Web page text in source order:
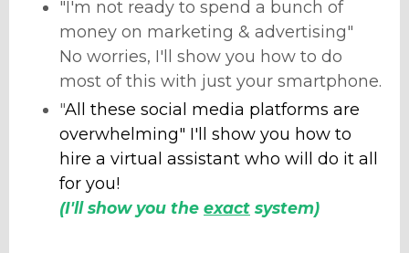
"I'm not ready to spend a bunch of
money on marketing & advertising"
No worries, I'll show you how to do
most of this with just your smartphone.
"All these social media platforms are
overwhelming" I'll show you how to
hire a virtual assistant who will do it all
for you!
(I'll show you the exact system)